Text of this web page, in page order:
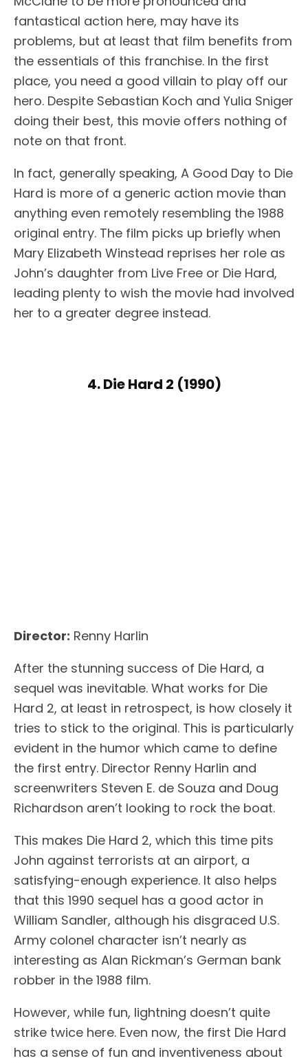
fantastical action here, may have its
problems, but at least that film benefits from
the essentials of this franchise. In the first
place, you need a good villain to play off our
hero. Despite Sebastian Koch and Yulia Sniger
doing their best, this movie offers nothing of
note on that front.
In fact, generally speaking, A Good Day to Die
Hard is more of a generic action movie than
anything even remotely resembling the 1988
original entry. The film picks up briefly when
Mary Elizabeth Winstead reprises her role as
John’s daughter from Live Free or Die Hard,
leading plenty to wish the movie had involved
her to a greater degree instead.
4. Die Hard 2 (1990)
Director: Renny Harlin
After the stunning success of Die Hard, a
sequel was inevitable. What works for Die
Hard 2, at least in retrospect, is how closely it
tries to stick to the original. This is particularly
evident in the humor which came to define
the first entry. Director Renny Harlin and
screenwriters Steven E. de Souza and Doug
Richardson aren’t looking to rock the boat.
This makes Die Hard 2, which this time pits
John against terrorists at an airport, a
satisfying-enough experience. It also helps
that this 1990 sequel has a good actor in
William Sandler, although his disgraced U.S.
Army colonel character isn’t nearly as
interesting as Alan Rickman’s German bank
robber in the 1988 film.
However, while fun, lightning doesn’t quite
strike twice here. Even now, the first Die Hard
has a sense of fun and inventiveness about